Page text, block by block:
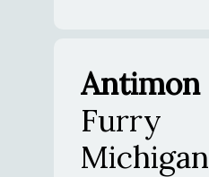
Antimon
Furry
Michigan